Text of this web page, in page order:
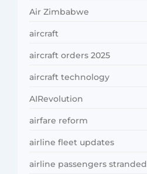
Air Zimbabwe
aircraft
aircraft orders 2025
aircraft technology
AIRevolution
airfare reform
airline fleet updates
airline passengers stranded